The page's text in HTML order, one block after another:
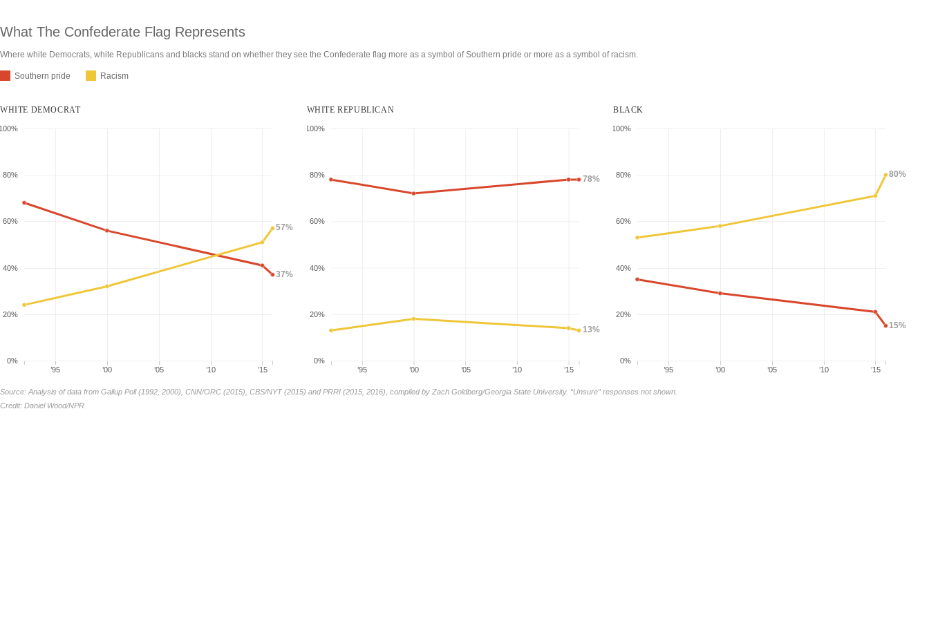
What The Confederate Flag Represents
Where white Democrats, white Republicans and blacks stand on whether they see the Confederate flag more as a symbol of Southern pride or more as a symbol of racism.
Southern pride Racism
WHITE DEMOCRAT
’95 ’00 ’05 ’10 ’15
0%
20%
40%
60%
80%
37%
57%
WHITE REPUBLICAN
’95 ’00 ’05 ’10 ’15
0%
20%
40%
60%
80%
100%
78%
13%
BLACK
’95 ’00 ’05 ’10 ’15
0%
20%
40%
60%
80%
100%
15%
80%
Source: Analysis of data from Gallup Poll (1992, 2000), CNN/ORC (2015), CBS/NYT (2015) and PRRI (2015, 2016), compiled by Zach Goldberg/Georgia State University. “Unsure” responses not shown.
Credit: Daniel Wood/NPR